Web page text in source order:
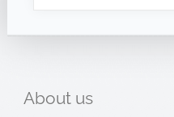
About us